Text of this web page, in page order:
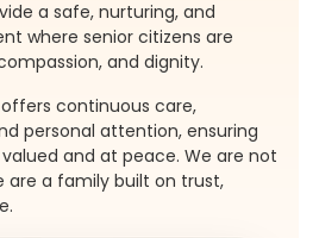
a safe, nurturing, and
where senior citizens are
and dignity.
continuous care,
personal attention, ensuring
and at peace. We are not
a family built on trust,